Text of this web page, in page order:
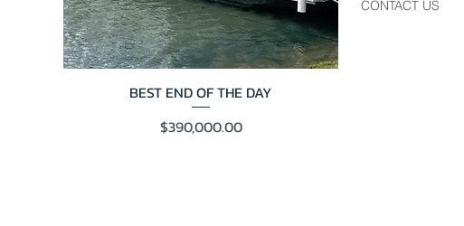
BEST END OF THE DAY
Price
$390,000.00
CONTACT US